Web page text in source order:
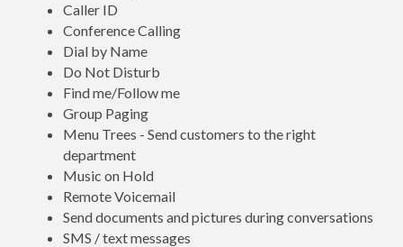
Caller ID
Conference Calling
Dial by Name
Do Not Disturb
Find me/Follow me
Group Paging
Menu Trees - Send customers to the right
department
Music on Hold
Remote Voicemail
Send documents and pictures during conversations
SMS / text messages